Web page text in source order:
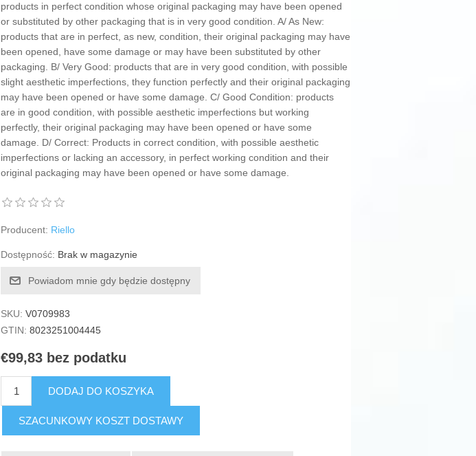
products in perfect condition whose original packaging may have been opened
or substituted by other packaging that is in very good condition. A/ As New:
products that are in perfect, as new, condition, their original packaging may have
been opened, have some damage or may have been substituted by other
packaging. B/ Very Good: products that are in very good condition, with possible
slight aesthetic imperfections, they function perfectly and their original packaging
may have been opened or have some damage. C/ Good Condition: products
are in good condition, with possible aesthetic imperfections but working
perfectly, their original packaging may have been opened or have some
damage. D/ Correct: Products in correct condition, with possible aesthetic
imperfections or lacking an accessory, in perfect working condition and their
original packaging may have been opened or have some damage.
Producent: Riello
Dostępność: Brak w magazynie
Powiadom mnie gdy będzie dostępny
SKU: V0709983
GTIN: 8023251004445
€99,83 bez podatku
DODAJ DO KOSZYKA
SZACUNKOWY KOSZT DOSTAWY